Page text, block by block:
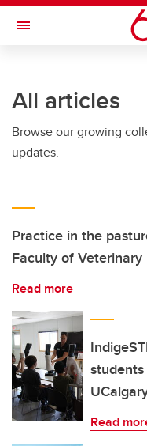
Skip to main content
Toggle Navigation
All articles
Browse our growing
updates.
Practice in the
Faculty of
Read more
Read